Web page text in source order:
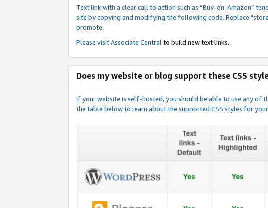
Text link with a clear call to action such as “Buy-on-Amazon”
site by copying and modifying the following code. Replace
promote.
Please visitAssociate Central to build new text links.
Does my website or blog support these CSS
If your website is self-hosted, you should be able to use any of
the table below to learn about the supported CSS styles for